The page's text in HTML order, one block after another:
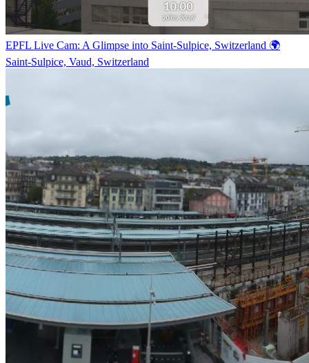
EPFL Live Cam: A Glimpse into Saint-Sulpice, Switzerland 🌍
Saint-Sulpice, Vaud, Switzerland